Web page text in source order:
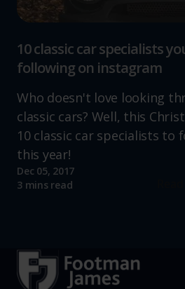
10 classic car specialists
following on instagram
Who doesn't love looking
classic cars? Well, this
10 classic car specialists to
this year!
Dec 05, 2017
3 mins read